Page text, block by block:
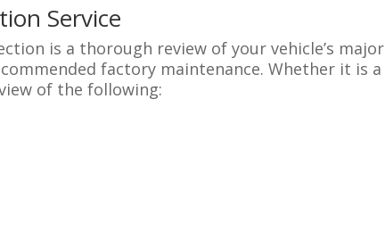
Service
is a thorough review of your vehicle’s
factory maintenance. Whether it is a
of the following: